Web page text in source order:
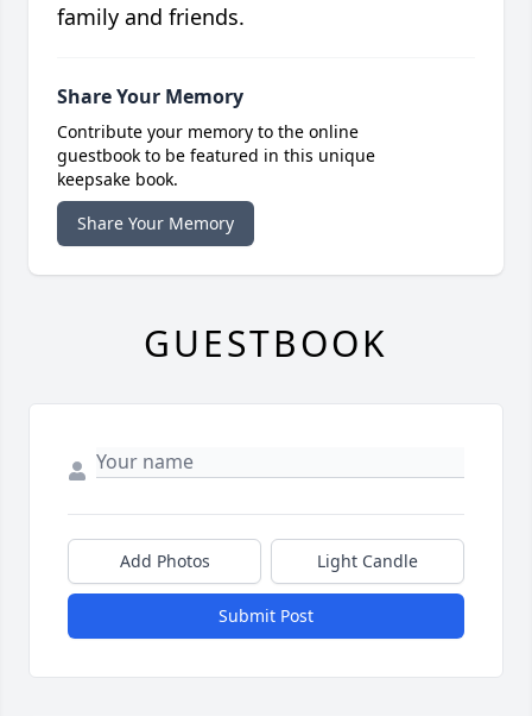
family and friends.
Share Your Memory
Contribute your memory to the online
guestbook to be featured in this unique
keepsake book.
Share Your Memory
GUESTBOOK
Add Photos Light Candle
Submit Post